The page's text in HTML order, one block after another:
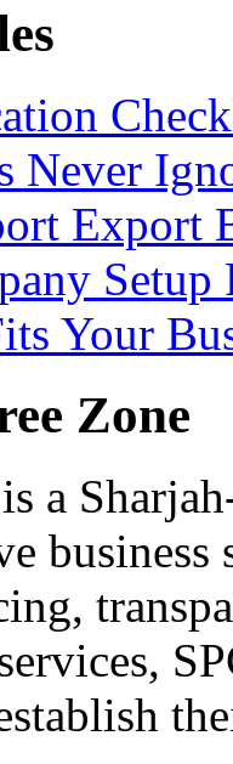
Never
Export
Setup
Your
Zone
a